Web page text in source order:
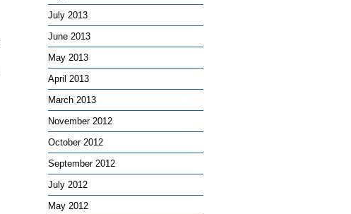
July 2013
June 2013
May 2013
April 2013
March 2013
November 2012
October 2012
September 2012
July 2012
May 2012